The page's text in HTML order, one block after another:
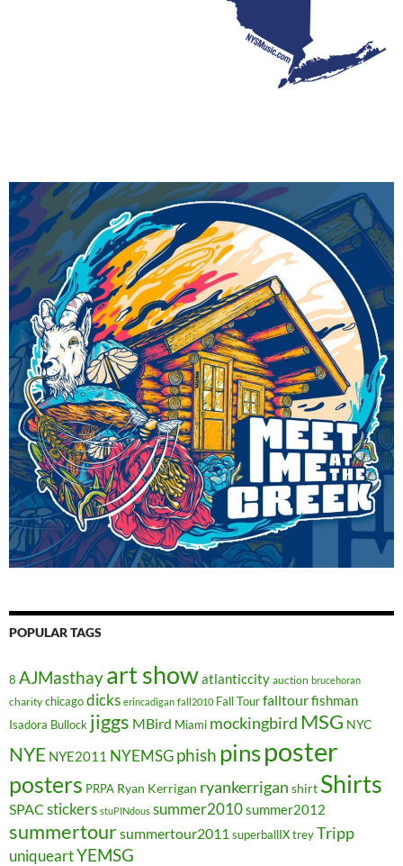
POPULAR TAGS
8 AJMasthayart showatlanticcity auction brucehoran
charity chicagodicks erincadigan fall2010 Fall Tourfalltourfishman
Isadora Bullock jiggs MBird Miami mockingbird MSG NYC
NYE NYE2011 NYEMSGphish pinsposter
posters PRPA Ryan Kerrigan ryankerrigan shirt Shirts
SPAC stickers stuPINdous summer2010summer2012
summertoursummertour2011 superballIXtreyTripp
uniqueartYEMSG